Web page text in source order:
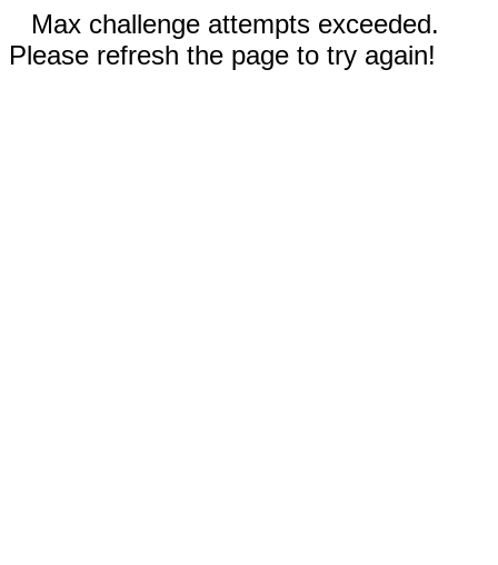
Max challenge attempts exceeded.
Please refresh the page to try again!